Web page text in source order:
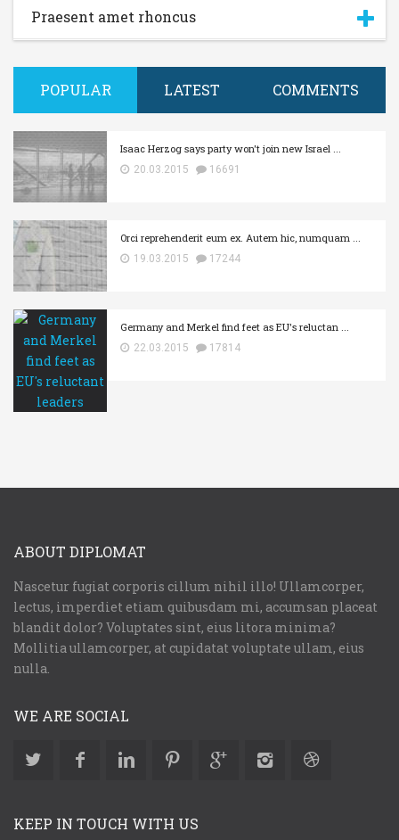
Praesent amet rhoncus
POPULAR LATEST COMMENTS
Isaac Herzog says party won't join new Israel ...
20.03.2015 16691
Orci reprehenderit eum ex. Autem hic, numquam ...
19.03.2015 17244
Germany and Merkel find feet as EU's reluctan ...
22.03.2015 17814
ABOUT DIPLOMAT
Nascetur fugiat corporis cillum nihil illo! Ullamcorper,
lectus, imperdiet etiam quibusdam mi, accumsan placeat
blandit dolor? Voluptates sint, eius litora minima?
Mollitia ullamcorper, at cupidatat voluptate ullam, eius
nulla.
WE ARE SOCIAL
KEEP IN TOUCH WITH US